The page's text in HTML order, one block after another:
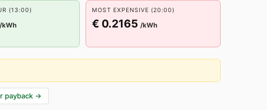
(13:00)
/kWh
MOST EXPENSIVE (20:00)
€ 0.2165 /kWh
payback →